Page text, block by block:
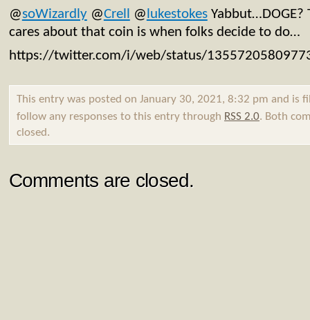
@soWizardly @Crell @lukestokesYabbut…DOGE?
cares about that coin is when folks decide to do…
https://twitter.com/i/web/status/
This entry was posted on January 30, 2021, 8:32 pm and is
follow any responses to this entry through RSS 2.0. Both
closed.
Comments are closed.